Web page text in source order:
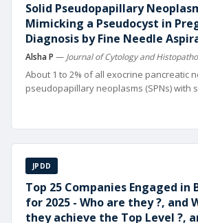
Solid Pseudopapillary
Mimicking a Pseudocyst in
Diagnosis by Fine Needle
Alsha P — Journal of Cytology and
About 1 to 2% of all exocrine pancreatic
pseudopapillary neoplasms (SPNs) with
life [1]. SPNs can occasionally display
local in vasion or distant metastasis (10-
JPDD
Top 25 Companies Engaged in
for 2025 - Who are they ?, and
they achieve the Top Level ?,